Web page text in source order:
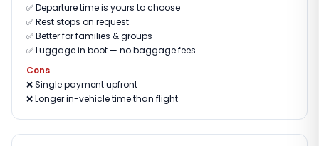
✅Departure time is yours to choose
✅Rest stops on request
✅Better for families & groups
✅Luggage in boot — no baggage fees
Cons
❌Single payment upfront
❌Longer in-vehicle time than flight